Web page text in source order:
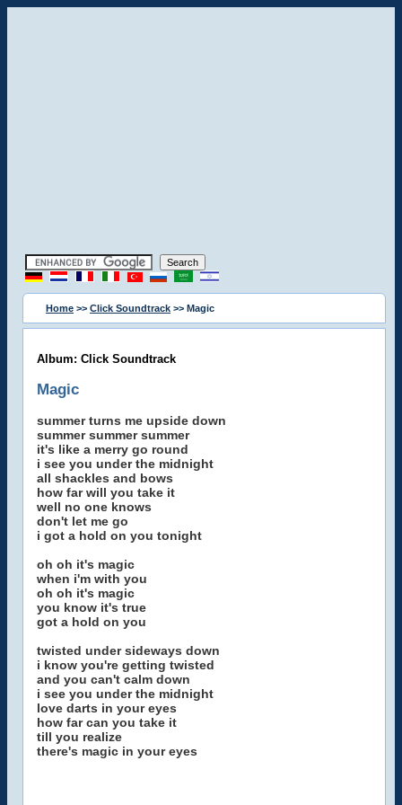
Home >> Click Soundtrack >> Magic
Album: Click Soundtrack
Magic
summer turns me upside down
summer summer summer
it's like a merry go round
i see you under the midnight
all shackles and bows
how far will you take it
well no one knows
don't let me go
i got a hold on you tonight
oh oh it's magic
when i'm with you
oh oh it's magic
you know it's true
got a hold on you
twisted under sideways down
i know you're getting twisted
and you can't calm down
i see you under the midnight
love darts in your eyes
how far can you take it
till you realize
there's magic in your eyes